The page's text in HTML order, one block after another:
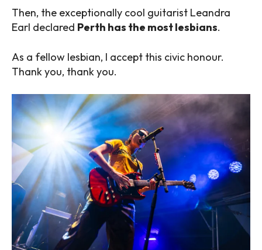
Then, the exceptionally cool guitarist Leandra
Earl declared Perth has the most lesbians.
As a fellow lesbian, I accept this civic honour.
Thank you, thank you.